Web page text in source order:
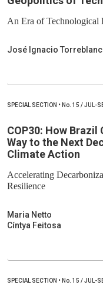
An Era of Technological
José Ignacio
SPECIAL SECTION • No. 15 / JUL-
COP30: How Brazil
Way to the Next
Climate Action
Accelerating
Resilience
Maria Netto
Cíntya Feitosa
SPECIAL SECTION • No. 15 / JUL-